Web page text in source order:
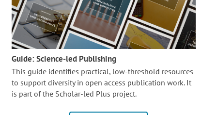
Guide: Science-led Publishing
This guide identifies practical, low-threshold resources
to support diversity in open access publication work. It
is part of the Scholar-led Plus project.